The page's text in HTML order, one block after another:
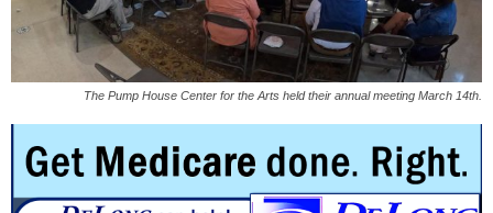
The Pump House Center for the Arts held their annual meeting March 14th.